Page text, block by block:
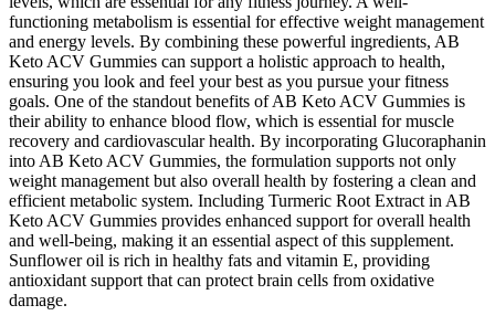
functioning metabolism is essential for effective weight management
and energy levels. By combining these powerful ingredients, AB
Keto ACV Gummies can support a holistic approach to health,
ensuring you look and feel your best as you pursue your fitness
goals. One of the standout benefits of AB Keto ACV Gummies is
their ability to enhance blood flow, which is essential for muscle
recovery and cardiovascular health. By incorporating Glucoraphanin
into AB Keto ACV Gummies, the formulation supports not only
weight management but also overall health by fostering a clean and
efficient metabolic system. Including Turmeric Root Extract in AB
Keto ACV Gummies provides enhanced support for overall health
and well-being, making it an essential aspect of this supplement.
Sunflower oil is rich in healthy fats and vitamin E, providing
antioxidant support that can protect brain cells from oxidative
damage.